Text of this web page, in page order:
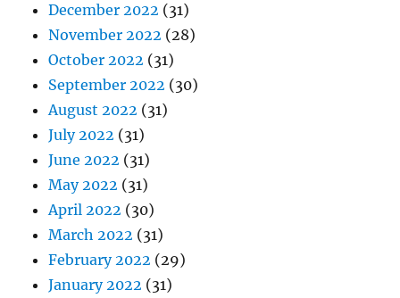
December 2022 (31)
November 2022 (28)
October 2022 (31)
September 2022 (30)
August 2022 (31)
July 2022 (31)
June 2022 (31)
May 2022 (31)
April 2022 (30)
March 2022 (31)
February 2022 (29)
January 2022 (31)